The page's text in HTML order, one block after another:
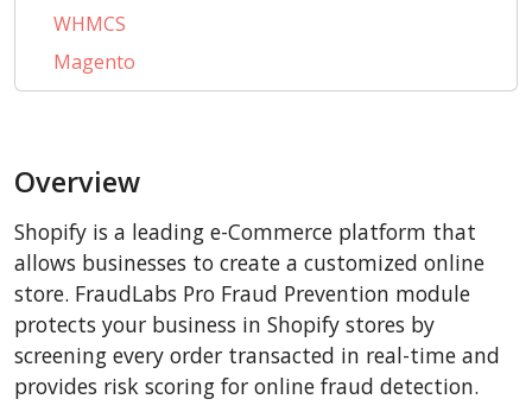
WHMCS
Magento
PrestaShop
AbanteCart
LiteCart
ZenCart
PinnacleCart
FoxyCart
Easy Digital Downloads
Overview
Shopify is a leading e-Commerce platform that
allows businesses to create a customized online
store. FraudLabs Pro Fraud Prevention module
protects your business in Shopify stores by
screening every order transacted in real-time and
provides risk scoring for online fraud detection.